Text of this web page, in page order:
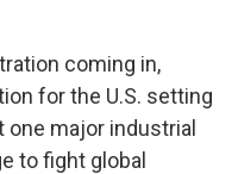
coming in,
for the U.S. setting
one major industrial
to fight global